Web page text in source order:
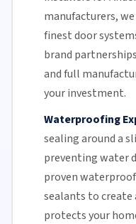
manufacturers,
finest door
brand
and full
your investment.
Waterproofing
sealing around a
preventing water
proven
sealants to
protects your